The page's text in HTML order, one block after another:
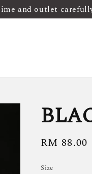
and outlet
Regular
RM 88.00
Size